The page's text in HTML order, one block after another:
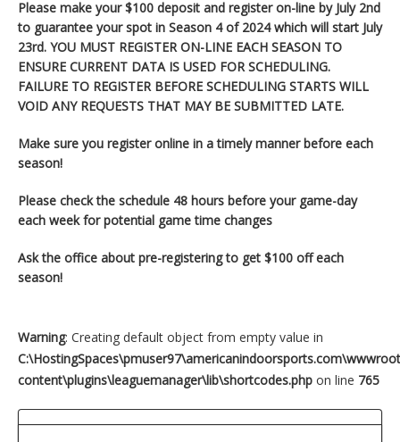
Please make your $100 deposit and register on-line by July 2nd
to guarantee your spot in Season 4 of 2024 which will start July
23rd. YOU MUST REGISTER ON-LINE EACH SEASON TO
ENSURE CURRENT DATA IS USED FOR SCHEDULING.
FAILURE TO REGISTER BEFORE SCHEDULING STARTS WILL
VOID ANY REQUESTS THAT MAY BE SUBMITTED LATE.
Make sure you registeronline in a timely manner before each
season!
Please check the schedule 48 hours before your game-day
each week for potential game time changes
Ask the office about pre-registering to get $100 off each
season!
Warning: Creating default object from empty value in
content\plugins\leaguemanager\lib\shortcodes.php on line 765